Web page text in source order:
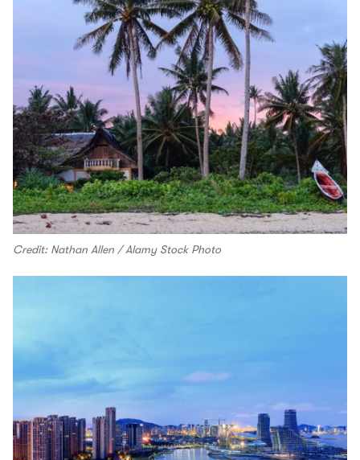
Credit: Nathan Allen / Alamy Stock Photo